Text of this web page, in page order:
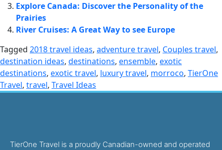
Explore Canada: Discover the Personality of the
Prairies
River Cruises: A Great Way to see Europe
Tagged 2018 travel ideas, adventure travel, Couples travel,
destination ideas, destinations, ensemble, exotic
destinations, exotic travel, luxury travel, morroco, TierOne
Travel, travel, Travel Ideas
TierOne Travel is a proudly Canadian-owned and operated